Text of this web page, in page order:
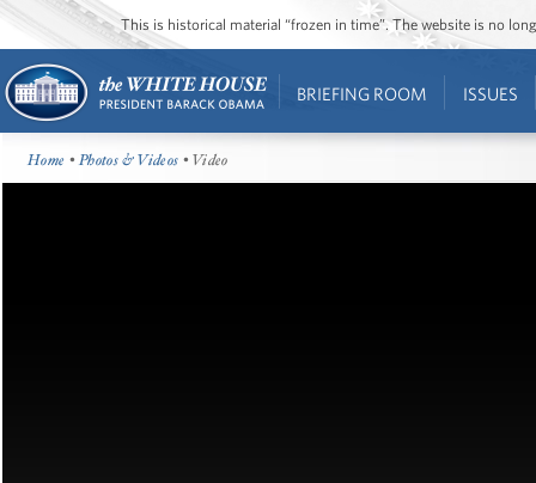
This is historical material “frozen in time”. The website is no
BRIEFING ROOM ISSUES
Home •Photos & Videos • Video